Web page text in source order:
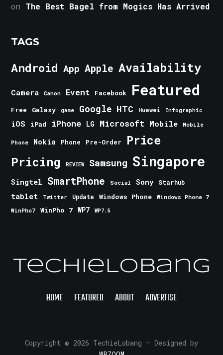
on The Best Bagel from Mogics Has Arrived
TAGS
Android App Apple Availability
Camera Canon Event Facebook Featured
Free Galaxy game Google HTC Huawei Infographic
iOS iPad iPhone LG Microsoft Mobile Mobile
Phone Nokia Phone Pre-Order Price
Pricing REVIEW Samsung Singapore
Singtel SmartPhone Social Sony Starhub
tablet Twitter Update Windows Phone
Windows Phone 7
WinPho7
WinPho 7 WP7 WP7.5
TechieLobang
HOME FEATURED ABOUT ADVERTISE
Copyright © 2026 TechieLobang — Designed by